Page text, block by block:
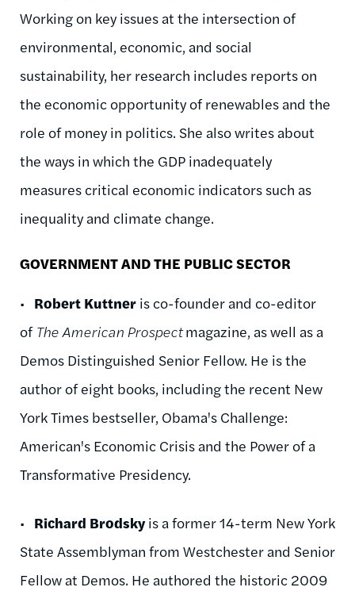
Working on key issues at the intersection of
environmental, economic, and social
sustainability, her research includes reports on
the economic opportunity of renewables and the
role of money in politics. She also writes about
the ways in which the GDP inadequately
measures critical economic indicators such as
inequality and climate change.
GOVERNMENT AND THE PUBLIC SECTOR
• Robert Kuttner is co-founder and co-editor
of The American Prospectmagazine, as well as a
Demos Distinguished Senior Fellow. He is the
author of eight books, including the recent New
York Times bestseller, Obama's Challenge:
American's Economic Crisis and the Power of a
Transformative Presidency.
• Richard Brodskyis a former 14-term New York
State Assemblyman from Westchester and Senior
Fellow at Demos. He authored the historic 2009